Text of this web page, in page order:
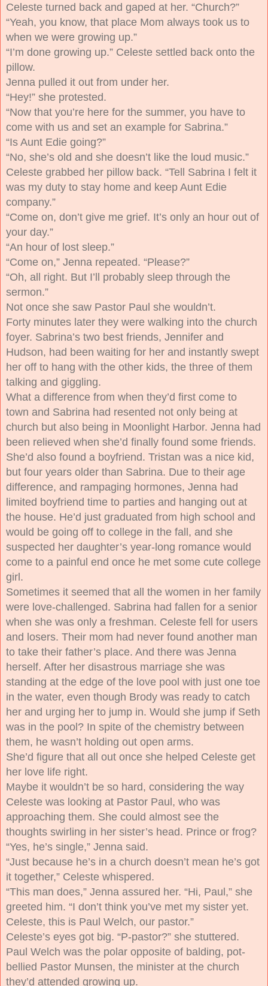
Celeste turned back and gaped at her. “Church?”
“Yeah, you know, that place Mom always took us to
when we were growing up.”
“I’m done growing up.” Celeste settled back onto the
pillow.
Jenna pulled it out from under her.
“Hey!” she protested.
“Now that you’re here for the summer, you have to
come with us and set an example for Sabrina.”
“Is Aunt Edie going?”
“No, she’s old and she doesn’t like the loud music.”
Celeste grabbed her pillow back. “Tell Sabrina I felt it
was my duty to stay home and keep Aunt Edie
company.”
“Come on, don’t give me grief. It’s only an hour out of
your day.”
“An hour of lost sleep.”
“Come on,” Jenna repeated. “Please?”
“Oh, all right. But I’ll probably sleep through the
sermon.”
Not once she saw Pastor Paul she wouldn’t.
Forty minutes later they were walking into the church
foyer. Sabrina’s two best friends, Jennifer and
Hudson, had been waiting for her and instantly swept
her off to hang with the other kids, the three of them
talking and giggling.
What a difference from when they’d first come to
town and Sabrina had resented not only being at
church but also being in Moonlight Harbor. Jenna had
been relieved when she’d finally found some friends.
She’d also found a boyfriend. Tristan was a nice kid,
but four years older than Sabrina. Due to their age
difference, and rampaging hormones, Jenna had
limited boyfriend time to parties and hanging out at
the house. He’d just graduated from high school and
would be going off to college in the fall, and she
suspected her daughter’s year-long romance would
come to a painful end once he met some cute college
girl.
Sometimes it seemed that all the women in her family
were love-challenged. Sabrina had fallen for a senior
when she was only a freshman. Celeste fell for users
and losers. Their mom had never found another man
to take their father’s place. And there was Jenna
herself. After her disastrous marriage she was
standing at the edge of the love pool with just one toe
in the water, even though Brody was ready to catch
her and urging her to jump in. Would she jump if Seth
was in the pool? In spite of the chemistry between
them, he wasn’t holding out open arms.
She’d figure that all out once she helped Celeste get
her love life right.
Maybe it wouldn’t be so hard, considering the way
Celeste was looking at Pastor Paul, who was
approaching them. She could almost see the
thoughts swirling in her sister’s head. Prince or frog?
“Yes, he’s single,” Jenna said.
“Just because he’s in a church doesn’t mean he’s got
it together,” Celeste whispered.
“This man does,” Jenna assured her. “Hi, Paul,” she
greeted him. “I don’t think you’ve met my sister yet.
Celeste, this is Paul Welch, our pastor.”
Celeste’s eyes got big. “P-pastor?” she stuttered.
Paul Welch was the polar opposite of balding, pot-
bellied Pastor Munsen, the minister at the church
they’d attended growing up.